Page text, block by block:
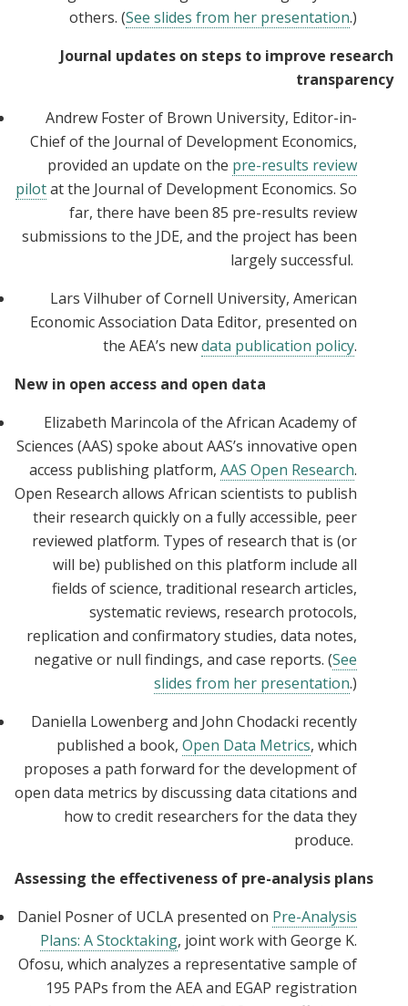
others. (See slides from her presentation.)
Journal updates on steps to improve research
transparency
Andrew Foster of Brown University, Editor-in-
Chief of the Journal of Development Economics,
provided an update on thepre-results review
pilotat the Journal of Development Economics. So
far, there have been 85 pre-results review
submissions to the JDE, and the project has been
largely successful.
Lars Vilhuber of Cornell University, American
Economic Association Data Editor, presented on
the AEA’s newdata publication policy
New in open access and open data
Elizabeth Marincola of the African Academy of
Sciences (AAS) spoke about AAS’s innovative open
access publishing platform,AAS Open Research
Open Research allows African scientists to publish
their research quickly on a fully accessible, peer
reviewed platform. Types of research that is (or
will be) published on this platform include all
fields of science, traditional research articles,
systematic reviews, research protocols,
replication and confirmatory studies, data notes,
negative or null findings, and case reports. (See
slides from her presentation.)
Daniella Lowenberg and John Chodacki recently
published a book,Open Data Metrics , which
proposes a path forward for the development of
open data metrics by discussing data citations and
how to credit researchers for the data they
produce.
Assessing the effectiveness of pre-analysis plans
Daniel Posner of UCLA presented on Pre-Analysis
Plans: A Stocktaking , joint work with George K.
Ofosu, which analyzes a representative sample of
195 PAPs from the AEA and EGAP registration